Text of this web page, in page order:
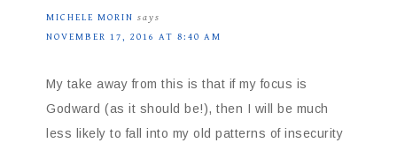
MICHELE MORIN says
NOVEMBER 17, 2016 AT 8:40 AM
My take away from this is that if my focus is
Godward (as it should be!), then I will be much
less likely to fall into my old patterns of insecurity